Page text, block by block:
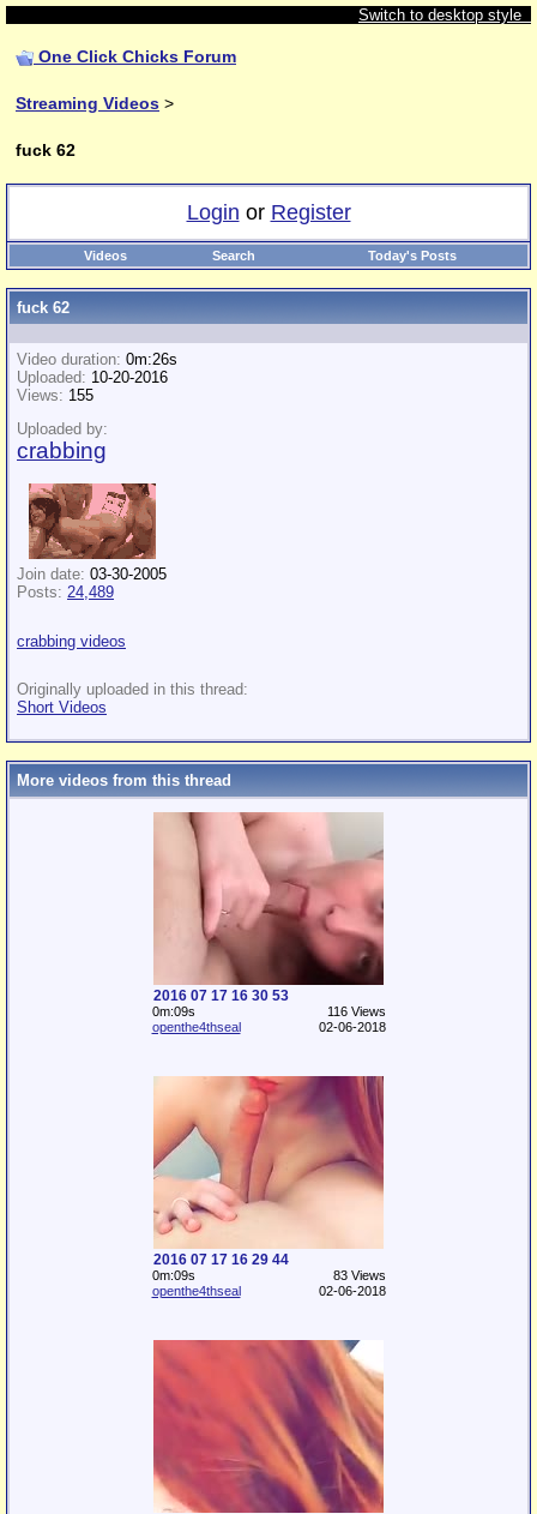
Switch to desktop style
One Click Chicks Forum
Streaming Videos >
fuck 62
Login or Register
Videos Search Today's Posts
fuck 62
Video duration: 0m:26s
Uploaded: 10-20-2016
Views: 155
Uploaded by:
crabbing
Join date: 03-30-2005
Posts: 24,489
crabbing videos
Originally uploaded in this thread:
Short Videos
More videos from this thread
2016 07 17 16 30 53
0m:09s
116 Views
openthe4thseal
02-06-2018
2016 07 17 16 29 44
0m:09s
83 Views
openthe4thseal
02-06-2018